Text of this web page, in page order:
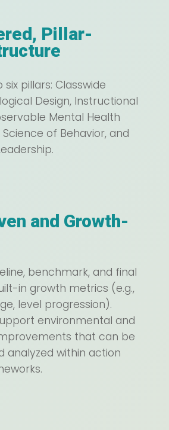
Pillar-
pillars: Classwide
Design, Instructional
Mental Health
of Behavior, and
and Growth-
benchmark, and final
in growth metrics (e.g.,
level progression).
environmental and
that can be
analyzed within action